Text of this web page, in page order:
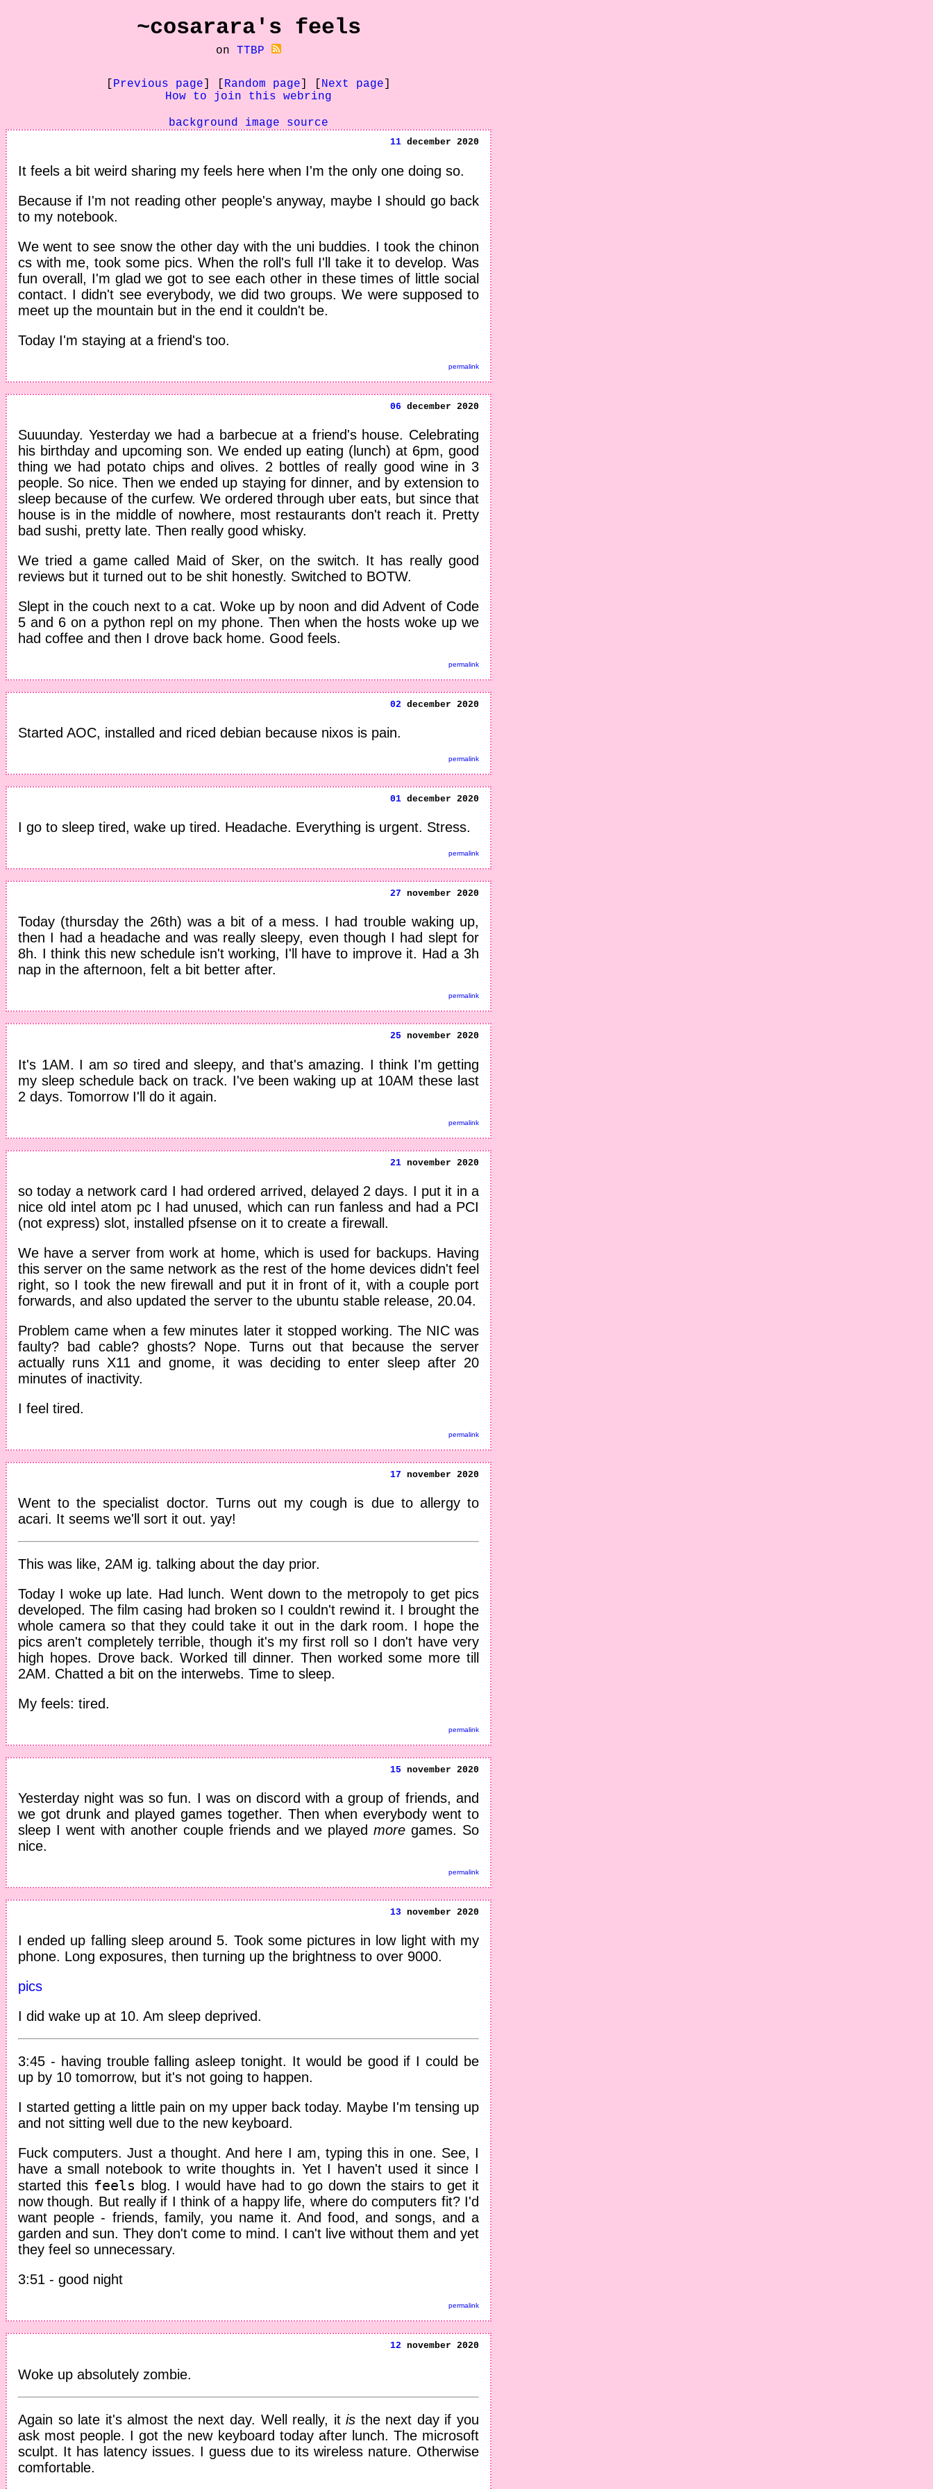
~cosarara's feels
on TTBP
Previous page Random page Next page
How to join this webring
background image source
11 december 2020
It feels a bit weird sharing my feels here when I'm the only one doing so.
Because if I'm not reading other people's anyway, maybe I should go back
to my notebook.
We went to see snow the other day with the uni buddies. I took the chinon
cs with me, took some pics. When the roll's full I'll take it to develop. Was
fun overall, I'm glad we got to see each other in these times of little social
contact. I didn't see everybody, we did two groups. We were supposed to
meet up the mountain but in the end it couldn't be.
Today I'm staying at a friend's too.
permalink
06 december 2020
Suuunday. Yesterday we had a barbecue at a friend's house. Celebrating
his birthday and upcoming son. We ended up eating (lunch) at 6pm, good
thing we had potato chips and olives. 2 bottles of really good wine in 3
people. So nice. Then we ended up staying for dinner, and by extension to
sleep because of the curfew. We ordered through uber eats, but since that
house is in the middle of nowhere, most restaurants don't reach it. Pretty
bad sushi, pretty late. Then really good whisky.
We tried a game called Maid of Sker, on the switch. It has really good
reviews but it turned out to be shit honestly. Switched to BOTW.
Slept in the couch next to a cat. Woke up by noon and did Advent of Code
5 and 6 on a python repl on my phone. Then when the hosts woke up we
had coffee and then I drove back home. Good feels.
permalink
02 december 2020
Started AOC, installed and riced debian because nixos is pain.
permalink
01 december 2020
I go to sleep tired, wake up tired. Headache. Everything is urgent. Stress.
permalink
27 november 2020
Today (thursday the 26th) was a bit of a mess. I had trouble waking up,
then I had a headache and was really sleepy, even though I had slept for
8h. I think this new schedule isn't working, I'll have to improve it. Had a 3h
nap in the afternoon, felt a bit better after.
permalink
25 november 2020
It's 1AM. I am so tired and sleepy, and that's amazing. I think I'm getting
my sleep schedule back on track. I've been waking up at 10AM these last
2 days. Tomorrow I'll do it again.
permalink
21 november 2020
so today a network card I had ordered arrived, delayed 2 days. I put it in a
nice old intel atom pc I had unused, which can run fanless and had a PCI
(not express) slot, installed pfsense on it to create a firewall.
We have a server from work at home, which is used for backups. Having
this server on the same network as the rest of the home devices didn't feel
right, so I took the new firewall and put it in front of it, with a couple port
forwards, and also updated the server to the ubuntu stable release, 20.04.
Problem came when a few minutes later it stopped working. The NIC was
faulty? bad cable? ghosts? Nope. Turns out that because the server
actually runs X11 and gnome, it was deciding to enter sleep after 20
minutes of inactivity.
I feel tired.
permalink
17 november 2020
Went to the specialist doctor. Turns out my cough is due to allergy to
acari. It seems we'll sort it out. yay!
This was like, 2AM ig. talking about the day prior.
Today I woke up late. Had lunch. Went down to the metropoly to get pics
developed. The film casing had broken so I couldn't rewind it. I brought the
whole camera so that they could take it out in the dark room. I hope the
pics aren't completely terrible, though it's my first roll so I don't have very
high hopes. Drove back. Worked till dinner. Then worked some more till
2AM. Chatted a bit on the interwebs. Time to sleep.
My feels: tired.
permalink
15 november 2020
Yesterday night was so fun. I was on discord with a group of friends, and
we got drunk and played games together. Then when everybody went to
sleep I went with another couple friends and we played more games. So
nice.
permalink
13 november 2020
I ended up falling sleep around 5. Took some pictures in low light with my
phone. Long exposures, then turning up the brightness to over 9000.
pics
I did wake up at 10. Am sleep deprived.
3:45 - having trouble falling asleep tonight. It would be good if I could be
up by 10 tomorrow, but it's not going to happen.
I started getting a little pain on my upper back today. Maybe I'm tensing up
and not sitting well due to the new keyboard.
Fuck computers. Just a thought. And here I am, typing this in one. See, I
have a small notebook to write thoughts in. Yet I haven't used it since I
started this feels blog. I would have had to go down the stairs to get it
now though. But really if I think of a happy life, where do computers fit? I'd
want people - friends, family, you name it. And food, and songs, and a
garden and sun. They don't come to mind. I can't live without them and yet
they feel so unnecessary.
3:51 - good night
permalink
12 november 2020
Woke up absolutely zombie.
Again so late it's almost the next day. Well really, itis the next day if you
ask most people. I got the new keyboard today after lunch. The microsoft
sculpt. It has latency issues. I guess due to its wireless nature. Otherwise
comfortable.